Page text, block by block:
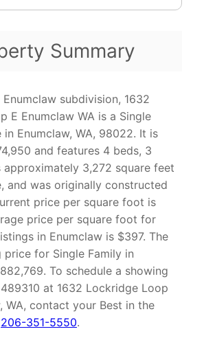
Summary
subdivision, 1632
E Enumclaw WA is a Single
in Enumclaw, WA, 98022. It is
and features 4 beds, 3
approximately 3,272 square feet
and was originally constructed
price per square foot is
price per square foot for
in Enumclaw is $397. The
price for Single Family in
To schedule a showing
at 1632 Lockridge Loop
WA, contact your Best in the
206-351-5550.